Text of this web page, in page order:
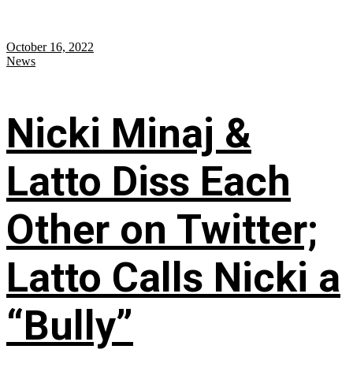
October 16, 2022
News
Nicki Minaj &
Latto Diss Each
Other on Twitter;
Latto Calls Nicki a
“Bully”